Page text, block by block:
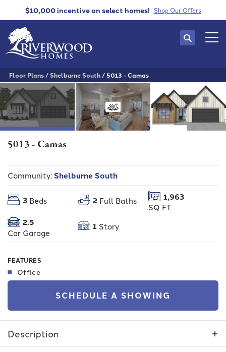
$10,000 incentiveon select homes! Shop Our Offers
Search
Floor Plans Shelburne South 5013 - Camas
5013 - Camas
Community:Shelburne South
3 Beds 2 Full Baths 1,963
SQ FT
2.5
Car Garage
1 Story
FEATURES
Office
SCHEDULE A SHOWING
Description